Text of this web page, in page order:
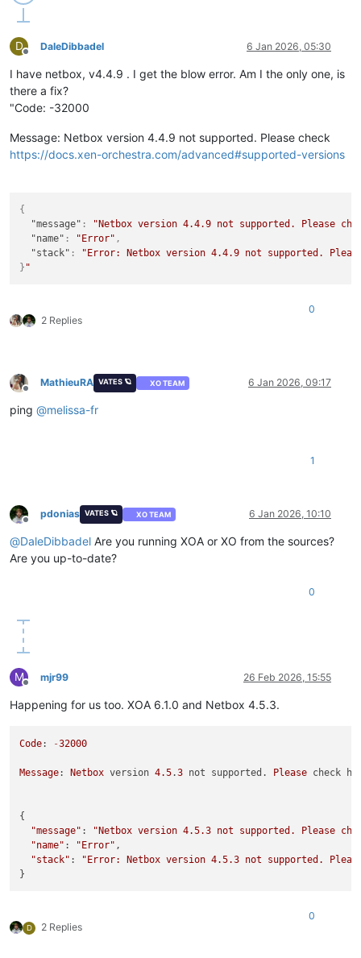
D
Offline
DaleDibbadel 6 Jan 2026, 05:30
I have netbox, v4.4.9 . I get the blow error. Am I the only one, is
there a fix?
"Code: -32000
Message: Netbox version 4.4.9 not supported. Please check
https://docs.xen-orchestra.com/advanced#supported-versions
{
"message" :
"Netbox version 4.4.9 not supported. Please
"name" : "Error" ,
"stack" :
"Error: Netbox version 4.4.9 not supported.
}
2 Replies
0
Offline
MathieuRA VATES 🪐 XO TEAM 6 Jan 2026, 09:17
ping @melissa-fr
1
Offline
pdonias VATES 🪐 XO TEAM 6 Jan 2026, 10:10
@DaleDibbadel Are you running XOA or XO from the sources?
Are you up-to-date?
0
M
Offline
mjr99 26 Feb 2026, 15:55
Happening for us too. XOA 6.1.0 and Netbox 4.5.3.
Code: -32000
Message: Netbox version 4.5.3 not supported. Please check
{
"message" :
"Netbox version 4.5.3 not supported. Please
"name" : "Error" ,
"stack" :
"Error: Netbox version 4.5.3 not supported.
D 2 Replies
0